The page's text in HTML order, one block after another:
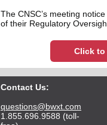
The CNSC’s meeting
of their Regulatory
Click to
Contact Us:
questions@bwxt.com
1.855.696.9588 (toll-